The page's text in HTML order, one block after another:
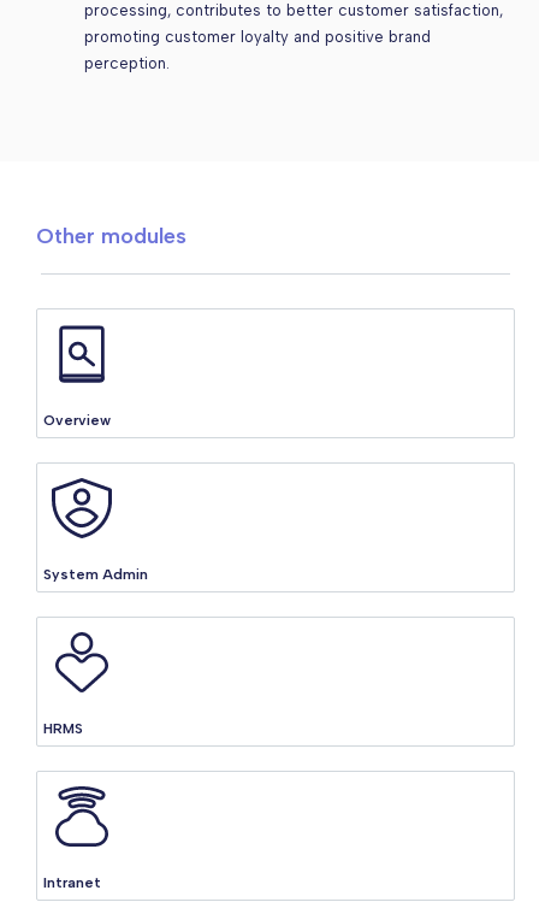
processing, contributes to better customer satisfaction,
promoting customer loyalty and positive brand
perception.
Other modules
Overview
System Admin
HRMS
Intranet